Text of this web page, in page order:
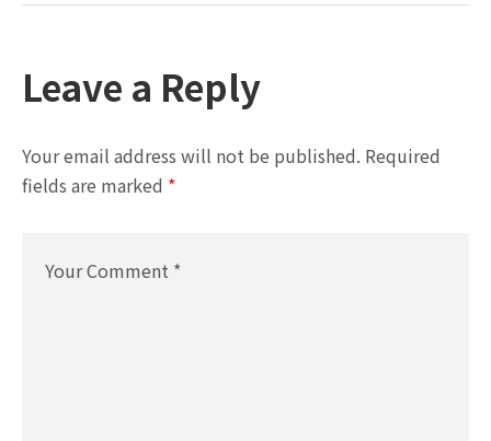
Leave a Reply
Your email address will not be published. Required
fields are marked *